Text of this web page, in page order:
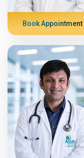
Book Appointment